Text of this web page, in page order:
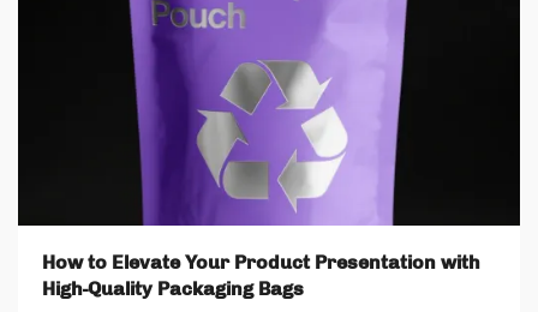
How to Elevate Your Product Presentation with
High-Quality Packaging Bags